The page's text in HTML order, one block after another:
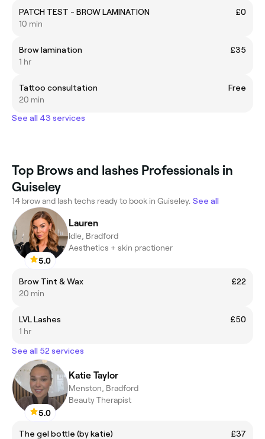
PATCH TEST - BROW LAMINATION
£0
10 min
Brow lamination
£35
1 hr
Tattoo consultation
Free
20 min
See all 43 services
Top Brows and lashes Professionals in
Guiseley
14 brow and lash techs ready to book in Guiseley. See all
5.0
Lauren
Idle, Bradford
Aesthetics + skin practioner
Brow Tint & Wax
£22
20 min
LVL Lashes
£50
1 hr
See all 52 services
5.0
Katie Taylor
Menston, Bradford
Beauty Therapist
The gel bottle (by katie)
£37